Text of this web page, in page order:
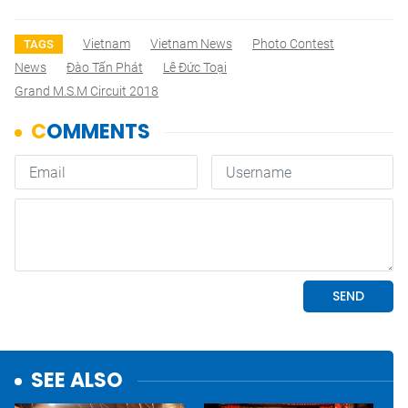
TAGS Vietnam Vietnam News
Photo Contest
News
Đào Tấn Phát
Lê Đức Toại
Grand M.S.M Circuit 2018
SEE ALSO